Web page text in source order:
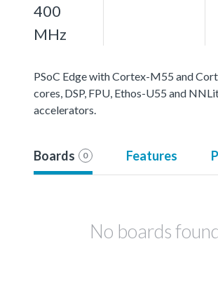
400
MHz
PSoC Edge with Cortex-M55 and
cores, DSP, FPU, Ethos-U55 and
accelerators.
Boards 0 Features
No boards